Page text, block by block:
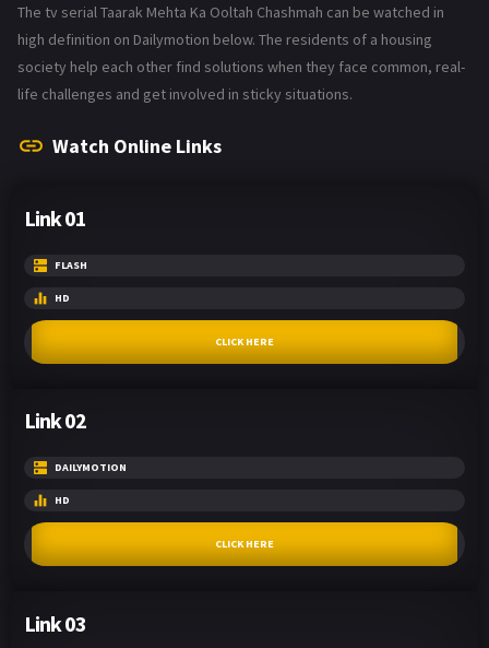
The tv serial Taarak Mehta Ka Ooltah Chashmah can be watched in
high definition on Dailymotion below. The residents of a housing
society help each other find solutions when they face common, real-
life challenges and get involved in sticky situations.
Watch Online Links
Link 01
FLASH
HD
CLICK HERE
Link 02
DAILYMOTION
HD
CLICK HERE
Link 03